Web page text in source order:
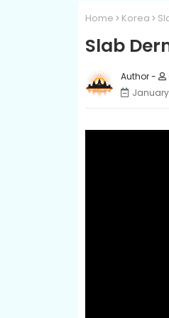
Home Korea
Slab
January